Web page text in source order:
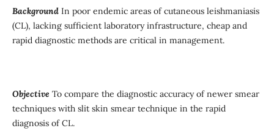
BackgroundIn poor endemic areas of cutaneous leishmaniasis
(CL), lacking sufficient laboratory infrastructure, cheap and
rapid diagnostic methods are critical in management.
Objective To compare the diagnostic accuracy of newer smear
techniques with slit skin smear technique in the rapid
diagnosis of CL.